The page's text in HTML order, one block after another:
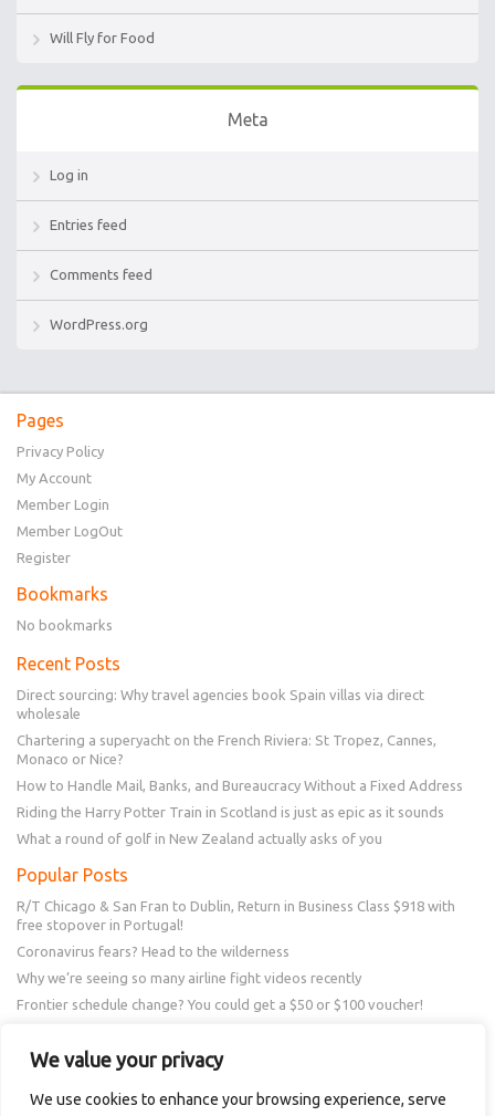
We value your privacy
We use cookies to enhance your browsing experience, serve
Will Fly for Food
Meta
Log in
Entries feed
Comments feed
WordPress.org
Pages
Privacy Policy
My Account
Member Login
Member LogOut
Register
Bookmarks
No bookmarks
Recent Posts
Direct sourcing: Why travel agencies book Spain villas via direct
wholesale
Chartering a superyacht on the French Riviera: St Tropez, Cannes,
Monaco or Nice?
How to Handle Mail, Banks, and Bureaucracy Without a Fixed Address
Riding the Harry Potter Train in Scotland is just as epic as it sounds
What a round of golf in New Zealand actually asks of you
Popular Posts
R/T Chicago & San Fran to Dublin, Return in Business Class $918 with
free stopover in Portugal!
Coronavirus fears? Head to the wilderness
Why we’re seeing so many airline fight videos recently
Frontier schedule change? You could get a $50 or $100 voucher!
Follow Us